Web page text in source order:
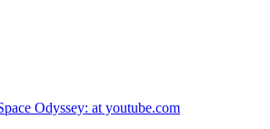
Odyssey: at youtube.com